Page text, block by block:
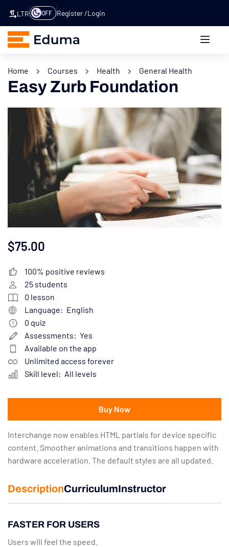
LTR OFF Register Login
Home Courses Health General Health
Easy Zurb Foundation
$75.00
100% positive reviews
25 students
0 lesson
Language: English
0 quiz
Assessments: Yes
Available on the app
Unlimited access forever
Skill level: All levels
Buy Now
Interchange now enables HTML partials for device specific
content. Smoother animations and transitions happen with
hardware acceleration. The default styles are all updated.
DescriptionCurriculumInstructor
FASTER FOR USERS
Users will feel the speed.